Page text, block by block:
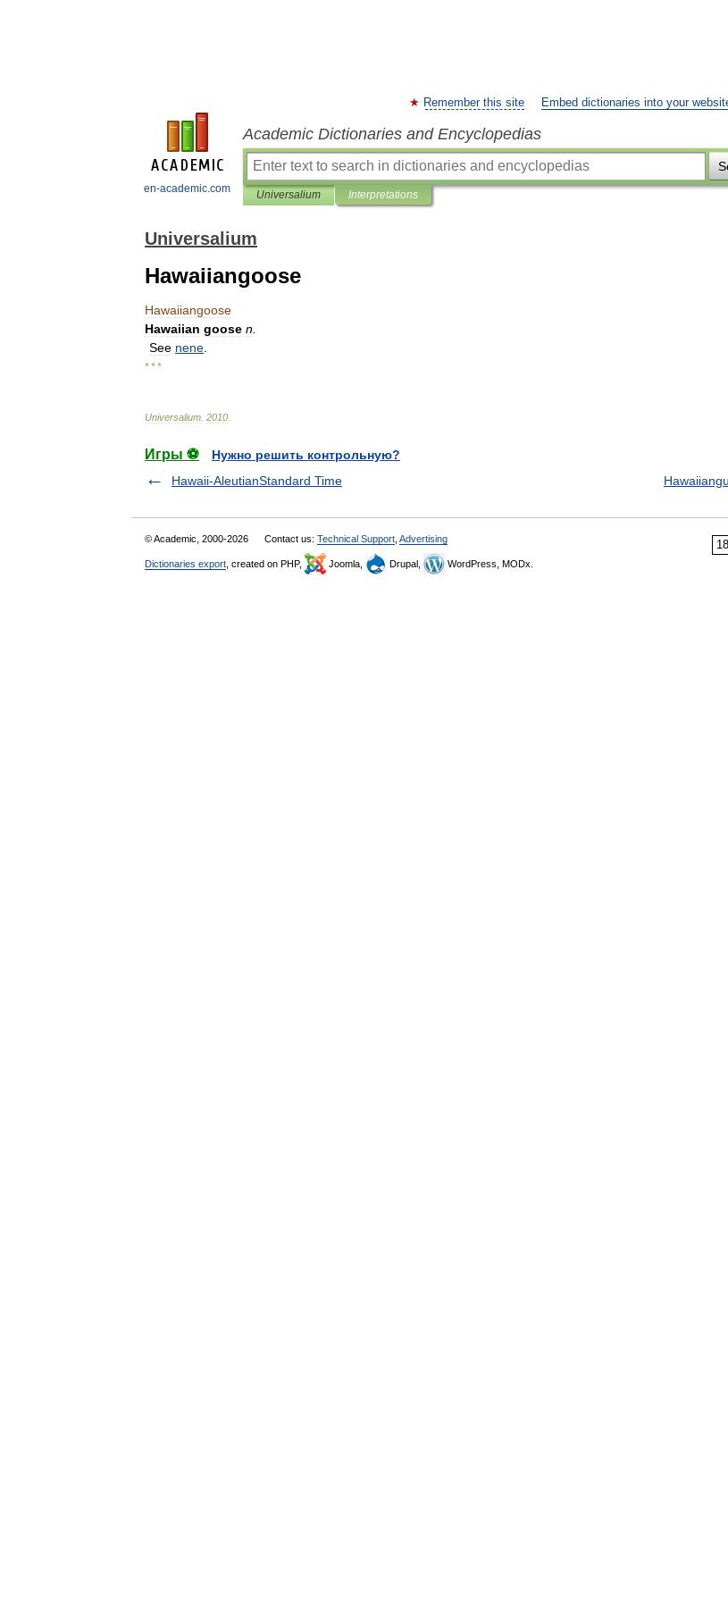
en-academic.com
Remember this site Embed dictionaries into your
Academic Dictionaries and Encyclopedias
Universalium Interpretations
Universalium
Hawaiiangoose
Hawaiiangoose
Hawaiian goose n
See nene
* * *
Universalium 2010
Игры ⚽
Нужно решить контрольную?
Hawaii-AleutianStandard Time
© Academic, 2000-2026 Contact us: Technical Support Advertising
Dictionaries export , created on PHP, Joomla, Drupal, WordPress, MODx.